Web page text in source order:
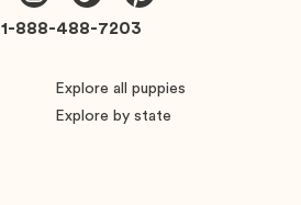
Explore all puppies
Explore by state
1-888-488-7203